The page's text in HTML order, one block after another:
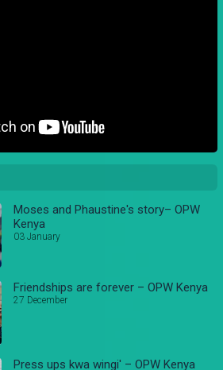
Moses and Phaustine's story– OPW
Kenya
03 January
Friendships are forever – OPW Kenya
27 December
Press ups kwa wingi' – OPW Kenya